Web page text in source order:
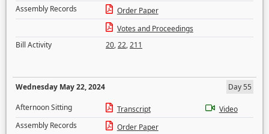
Assembly Records
Order Paper
Votes and Proceedings
Bill Activity
20,22,211
Wednesday May 22, 2024
Day 55
Afternoon Sitting
Transcript
Video
Assembly Records
Order Paper